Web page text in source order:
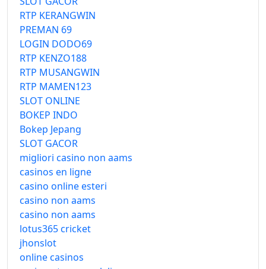
RTP KERANGWIN
PREMAN 69
LOGIN DODO69
RTP KENZO188
RTP MUSANGWIN
RTP MAMEN123
SLOT ONLINE
BOKEP INDO
Bokep Jepang
SLOT GACOR
migliori casino non aams
casinos en ligne
casino online esteri
casino non aams
casino non aams
lotus365 cricket
jhonslot
online casinos